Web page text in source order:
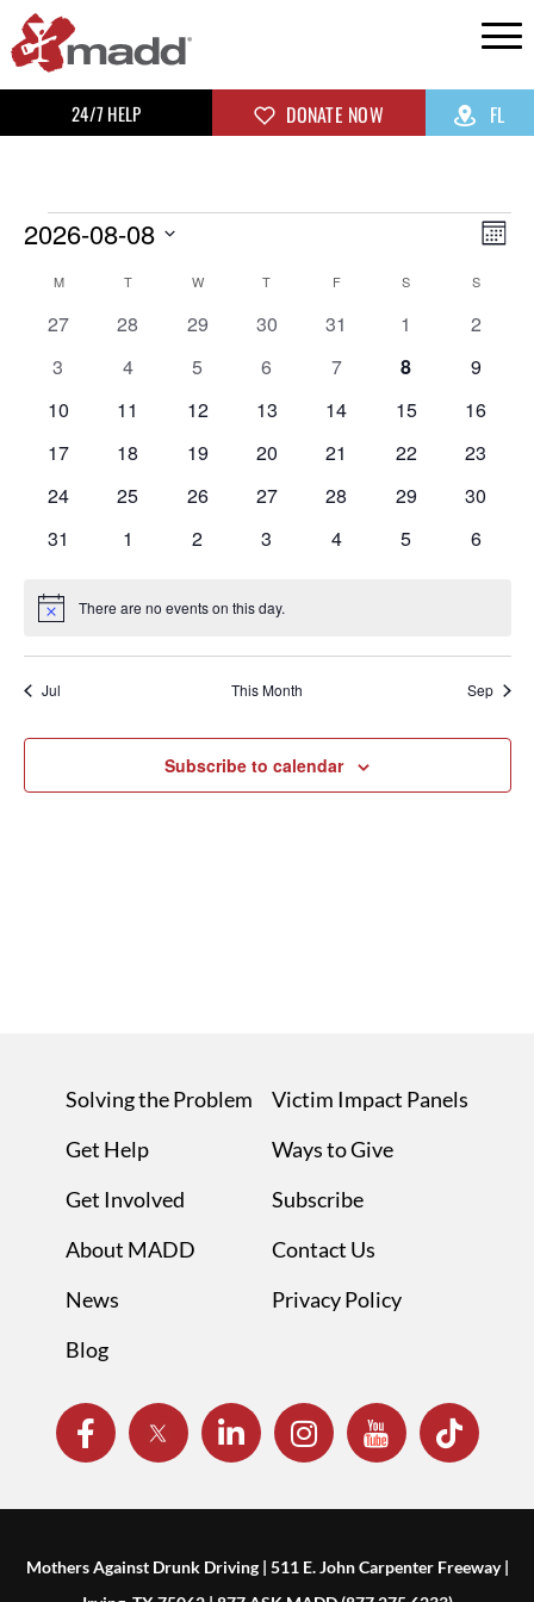
24/7 HELP DONATE NOW FL
2026-08-08
Calendar
of
Events
M T W T F S S
0
27
0
28
0
29
0
30
0
31
0
1
0
2
0
3
0
4
0
5
0
6
0
7
0
8
0
9
0
10
0
11
0
12
0
13
0
14
0
15
0
16
0
17
0
18
0
19
0
20
0
21
0
22
0
23
0
24
0
25
0
26
0
27
0
28
0
29
0
30
0
31
0
1
0
2
0
3
0
4
0
5
0
6
Notice There are no events on this day.
Jul This Month Sep
Subscribe to calendar
Solving the Problem
Get Help
Get Involved
About MADD
News
Blog
Victim Impact Panels
Ways to Give
Subscribe
Contact Us
Privacy Policy
Mothers Against Drunk Driving | 511 E. John Carpenter Freeway |